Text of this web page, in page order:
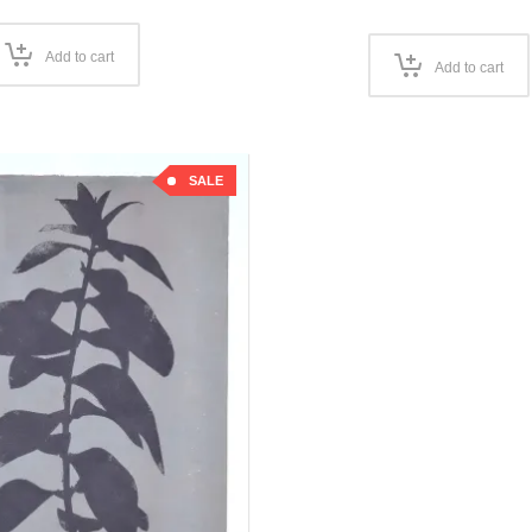
was:
is:
Add to cart
was:
Add to cart
SALE